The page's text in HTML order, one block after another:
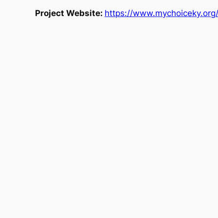
Project Website: https://www.mychoiceky.org/